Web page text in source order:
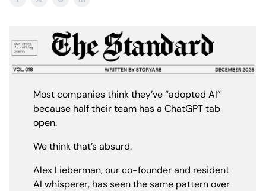
Most companies think they’ve “adopted AI”
because half their team has a ChatGPT tab
open.
We think that’s absurd.
Alex Lieberman, our co-founder and resident
AI whisperer, has seen the same pattern over